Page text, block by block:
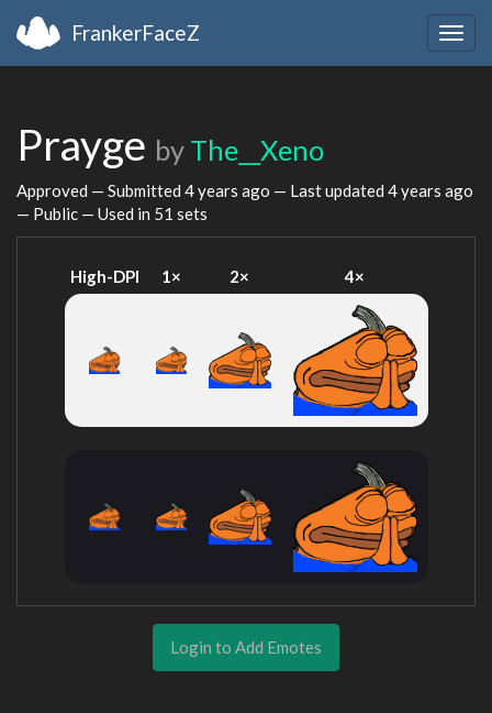
FrankerFaceZ
Prayge by The__Xeno
Approved — Submitted 4 years ago — Last updated 4 years ago
— Public — Used in 51 sets
High-DPI 1× 2× 4×
Login to Add Emotes